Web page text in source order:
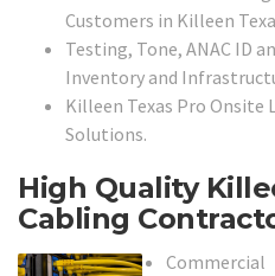
Customers in Killeen
Testing, Tone, ANAC ID
Inventory and
Killeen Texas Pro Onsite
Solutions.
High Quality
Cabling
Commercial